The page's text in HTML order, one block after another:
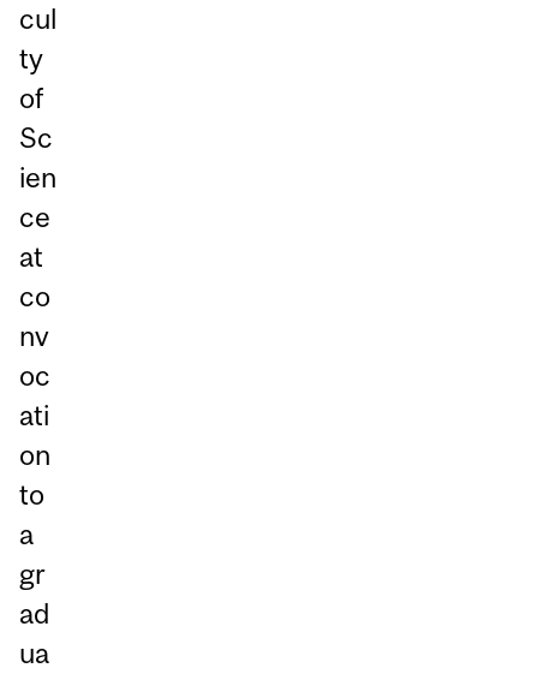
cul
ty
of
Sc
ien
ce
at
co
nv
oc
ati
on
to
a
gr
ad
ua